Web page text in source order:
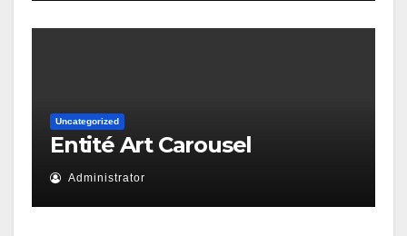
Uncategorized
Entité Art Carousel
Administrator